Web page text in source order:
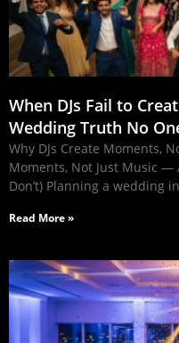
When DJs Fail to
Wedding Truth No
Why DJs Create Moments,
Moments, Not Just Music —
Don’t) Planning a wedding in
Read More »